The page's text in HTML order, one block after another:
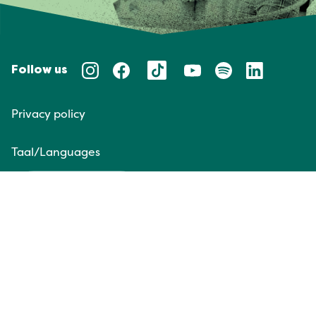
Follow us
Privacy policy
Taal/Languages